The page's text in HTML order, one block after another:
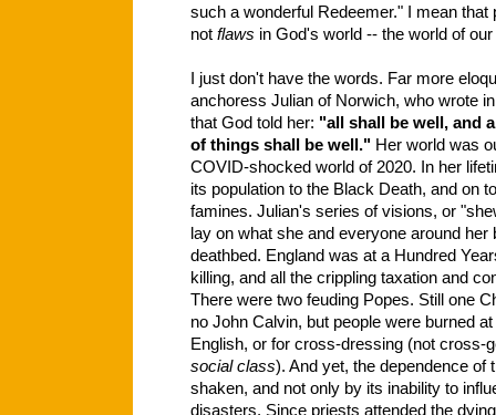
such a wonderful Redeemer." I mean that
not flaws in God's world -- the world of
I just don't have the words. Far more
anchoress Julian of Norwich, who wrote
that God told her: "all shall be well, and
of things shall be well." Her world was
COVID-shocked world of 2020. In her
its population to the Black Death, and on
famines. Julian's series of visions, or
lay on what she and everyone around
deathbed. England was at a Hundred
killing, and all the crippling taxation and
There were two feuding Popes. Still one
no John Calvin, but people were burned
English, or for cross-dressing (not cross-
socialclass). And yet, the dependence of
shaken, and not only by its inability to
disasters. Since priests attended the